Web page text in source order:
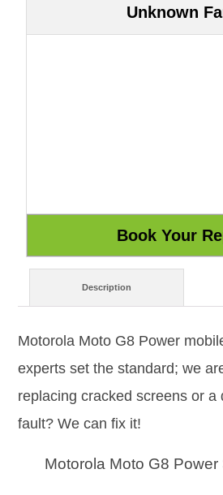
Unknown
Description
Motorola Moto G8 Power
experts set the standard; we
replacing cracked screens or a
fault? We can fix it!
Motorola Moto G8